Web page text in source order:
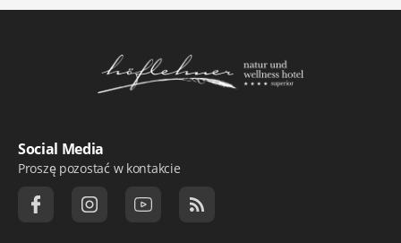
Logo Natur- und Wellnesshotel Höflehner
Social Media
Proszę pozostać w kontakcie